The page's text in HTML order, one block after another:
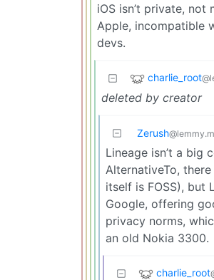
iOS isn’t private,
Apple, incompatible
devs.
charlie_root
deleted by creator
Zerush
Lineage isn’t a big
AlternativeTo,
itself is FOSS), but
Google, offering
privacy norms,
an old Nokia 3300.
charlie_root